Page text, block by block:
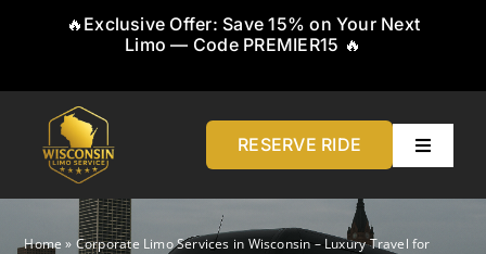
🔥Exclusive Offer: Save 15% on Your Next
Limo — Code PREMIER15 🔥
RESERVE RIDE
Toggle
Home
Home » Corporate Limo Services in Wisconsin – Luxury Travel for